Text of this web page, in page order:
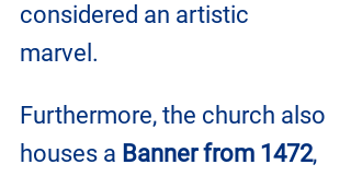
considered an artistic
marvel.
Furthermore, the church also
houses a Banner from 1472,